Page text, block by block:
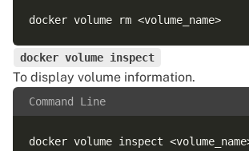
docker volume inspect
To display volume information.
Command Line